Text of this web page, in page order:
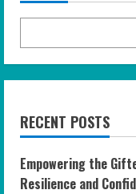
RECENT POSTS
Empowering the
Resilience and